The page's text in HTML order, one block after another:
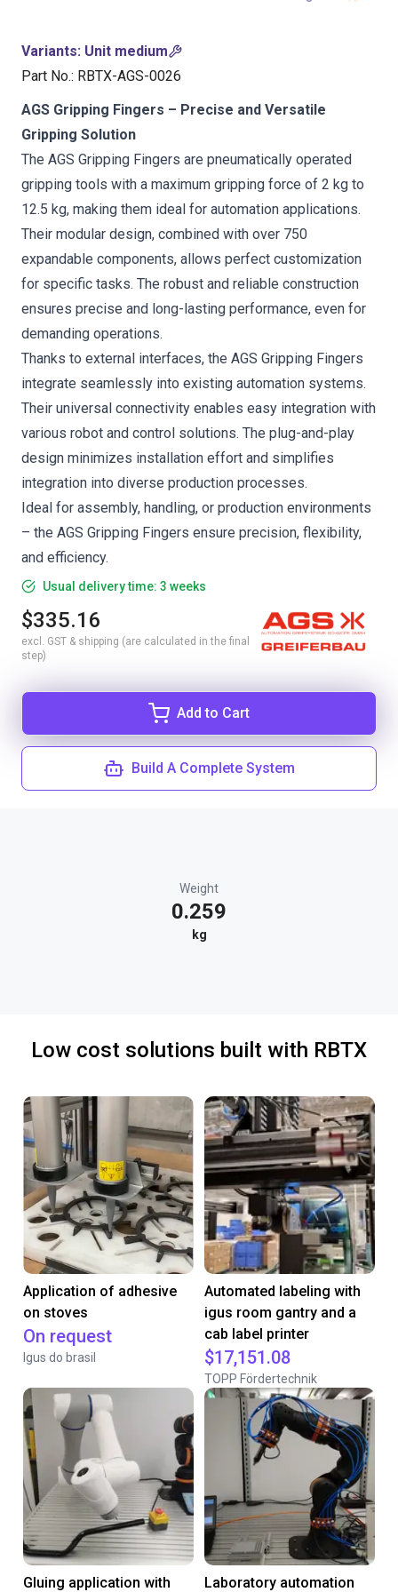
Variants: Unit medium
Part No.: RBTX-AGS-0026
AGS Gripping Fingers – Precise and Versatile
Gripping Solution
The AGS Gripping Fingers are pneumatically operated
gripping tools with a maximum gripping force of 2 kg to
12.5 kg, making them ideal for automation applications.
Their modular design, combined with over 750
expandable components, allows perfect customization
for specific tasks. The robust and reliable construction
ensures precise and long-lasting performance, even for
demanding operations.
Thanks to external interfaces, the AGS Gripping Fingers
integrate seamlessly into existing automation systems.
Their universal connectivity enables easy integration with
various robot and control solutions. The plug-and-play
design minimizes installation effort and simplifies
integration into diverse production processes.
Ideal for assembly, handling, or production environments
– the AGS Gripping Fingers ensure precision, flexibility,
and efficiency.
Usual delivery time: 3 weeks
$335.16
excl. GST & shipping (are calculated in the final
step)
Add to Cart
Build A Complete System
Weight
0.259
kg
Low cost solutions built with RBTX
Application of adhesive
on stoves
On request
Igus do brasil
Automated labeling with
igus room gantry and a
cab label printer
$17,151.08
TOPP Fördertechnik
Gluing application with Laboratory automation